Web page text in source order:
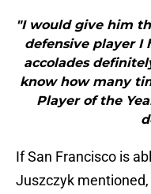
"I would give him
defensive player I
accolades
know how many
Player of the
If San Francisco is
Juszczyk mentioned,